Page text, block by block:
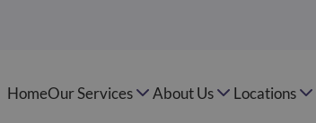
HomeOur Services About Us Locations